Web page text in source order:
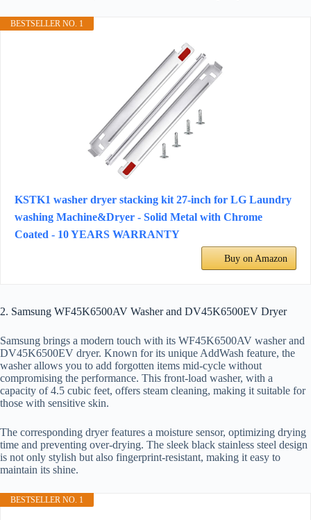
BESTSELLER NO. 1
KSTK1 washer dryer stacking kit 27-inch for LG Laundry
washing Machine&Dryer - Solid Metal with Chrome
Coated - 10 YEARS WARRANTY
Buy on Amazon
2. Samsung WF45K6500AV Washer and DV45K6500EV Dryer
Samsung brings a modern touch with its WF45K6500AV washer and
DV45K6500EV dryer. Known for its unique AddWash feature, the
washer allows you to add forgotten items mid-cycle without
compromising the performance. This front-load washer, with a
capacity of 4.5 cubic feet, offers steam cleaning, making it suitable for
those with sensitive skin.
The corresponding dryer features a moisture sensor, optimizing drying
time and preventing over-drying. The sleek black stainless steel design
is not only stylish but also fingerprint-resistant, making it easy to
maintain its shine.
BESTSELLER NO. 1